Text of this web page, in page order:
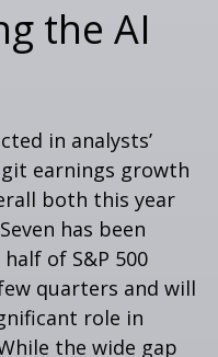
the AI
in analysts’
earnings growth
both this year
has been
of S&P 500
quarters and will
role in
the wide gap